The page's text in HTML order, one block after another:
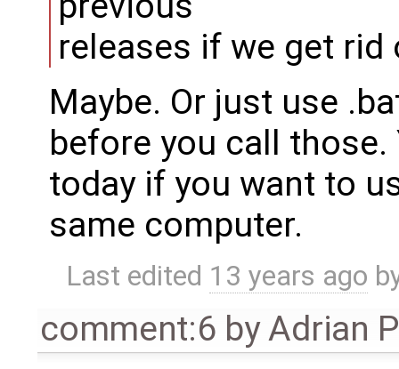
releases if we get
Maybe. Or just use
before you call
today if you want to
same computer.
Last edited 13 years ago
comment:6 byAdrian